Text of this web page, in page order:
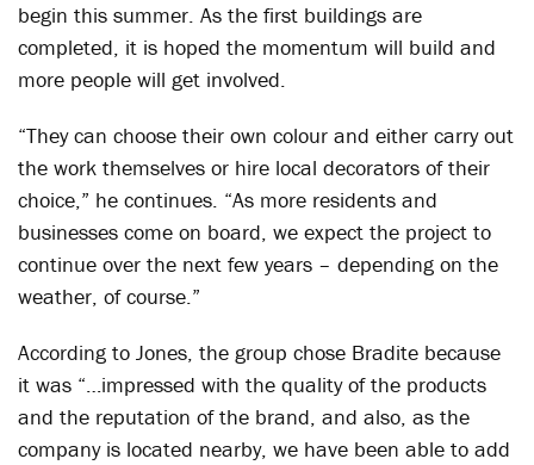
begin this summer. As the first buildings are
completed, it is hoped the momentum will build and
more people will get involved.
“They can choose their own colour and either carry out
the work themselves or hire local decorators of their
choice,” he continues. “As more residents and
businesses come on board, we expect the project to
continue over the next few years – depending on the
weather, of course.”
According to Jones, the group chose Bradite because
it was “…impressed with the quality of the products
and the reputation of the brand, and also, as the
company is located nearby, we have been able to add